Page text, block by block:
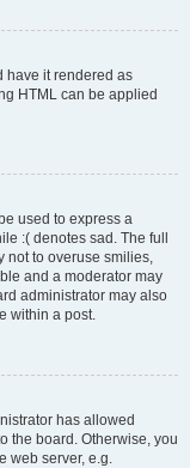
have it rendered as
HTML can be applied
used to express a
:( denotes sad. The full
not to overuse smilies,
and a moderator may
administrator may also
within a post.
has allowed
the board. Otherwise, you
web server, e.g.